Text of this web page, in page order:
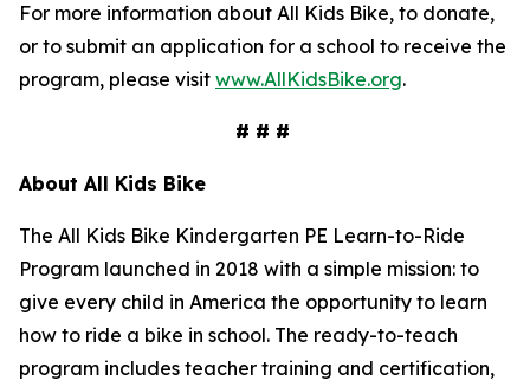
For more information about All Kids Bike, to donate,
or to submit an application for a school to receive the
program, please visit www.AllKidsBike.org.
# # #
About All Kids Bike
The All Kids Bike Kindergarten PE Learn-to-Ride
Program launched in 2018 with a simple mission: to
give every child in America the opportunity to learn
how to ride a bike in school. The ready-to-teach
program includes teacher training and certification,